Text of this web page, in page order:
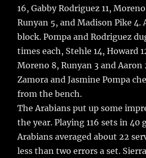
16, Gabby Rodriguez 11,
Runyan 5, and Madison Pike 4.
block. Pompa and Rodriguez
times each, Stehle 14, Howard
Moreno 8, Runyan 3 and Aaron
Zamora and Jasmine Pompa
from the bench.
The Arabians put up some
the year. Playing 116 sets in 40
Arabians averaged about 22
less than two errors a set.